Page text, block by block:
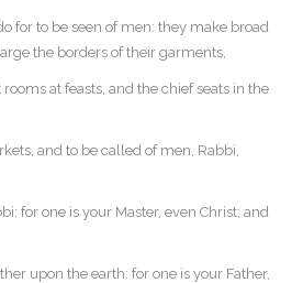
for to be seen of men: they make broad
the borders of their garments,
at feasts, and the chief seats in the
and to be called of men, Rabbi,
for one is your Master, even Christ; and
upon the earth: for one is your Father,